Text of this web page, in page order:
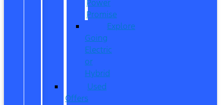
Power
Promise
Explore
Going
Electric
or
Hybrid
Used
Offers